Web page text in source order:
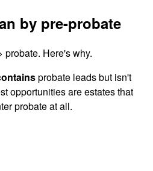
by pre-probate
probate. Here's why.
probate leads but isn't
opportunities are estates that
probate at all.